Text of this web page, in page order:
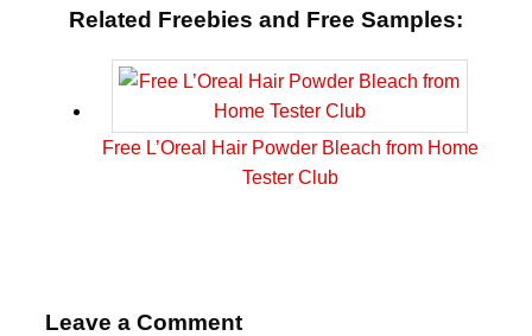
Related Freebies and Free Samples:
Free L’Oreal Hair Powder Bleach from Home
Tester Club
Leave a Comment